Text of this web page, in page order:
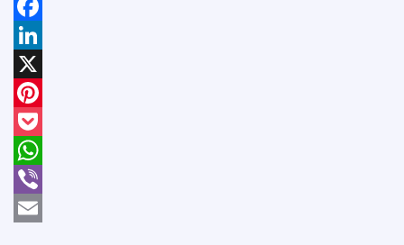
Facebook
LinkedIn
X
Pinterest
Pocket
WhatsApp
Viber